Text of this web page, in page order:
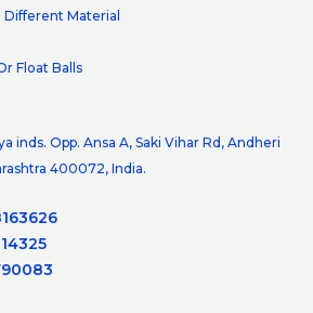
Material
Float Balls
inds. Opp. Ansa A, Saki Vihar Rd, Andheri
400072, India.